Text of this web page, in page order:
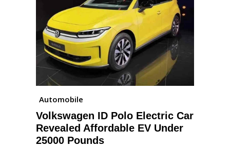
Automobile
Volkswagen ID Polo Electric Car
Revealed Affordable EV Under
25000 Pounds